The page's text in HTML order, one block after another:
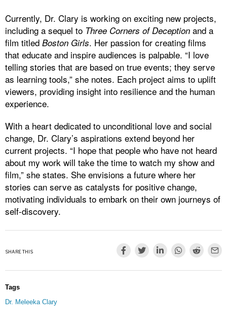
Currently, Dr. Clary is working on exciting new projects,
including a sequel to Three Corners of Deception and a
film titled Boston Girls. Her passion for creating films
that educate and inspire audiences is palpable. “I love
telling stories that are based on true events; they serve
as learning tools,” she notes. Each project aims to uplift
viewers, providing insight into resilience and the human
experience.
With a heart dedicated to unconditional love and social
change, Dr. Clary’s aspirations extend beyond her
current projects. “I hope that people who have not heard
about my work will take the time to watch my show and
film,” she states. She envisions a future where her
stories can serve as catalysts for positive change,
motivating individuals to embark on their own journeys of
self-discovery.
SHARE THIS
Tags
Dr. Meleeka Clary